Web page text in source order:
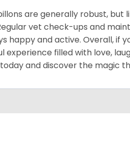
are generally robust, but
vet check-ups and
happy and active. Overall, if
experience filled with love,
and discover the magic